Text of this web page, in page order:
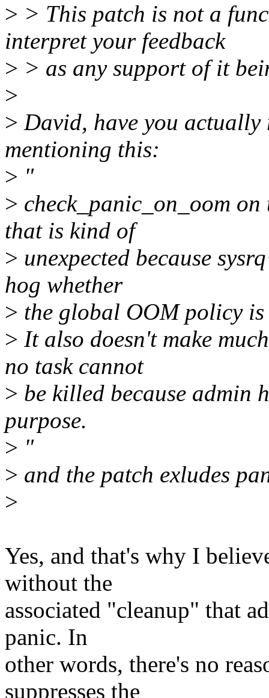
> > This patch is not a
interpret your feedback
> > as any support of it
>
> David, have you actually
mentioning this:
> "
> check_panic_on_oom
that is kind of
> unexpected because
hog whether
> the global OOM policy
> It also doesn't make
no task cannot
> be killed because admin
purpose.
> "
> and the patch exludes
>
Yes, and that's why I
without the
associated "cleanup" that
panic. In
other words, there's no
suppresses the